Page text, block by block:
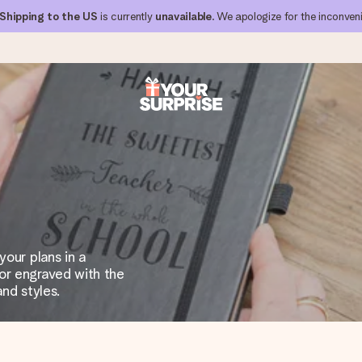
Shipping to the US is currently unavailable. We apologize for the
give it at just the right time, when it matters most.
across all countries we ship to).
photo or a message that truly touches the heart. No fuss,
plans in a
engraved with the
styles.